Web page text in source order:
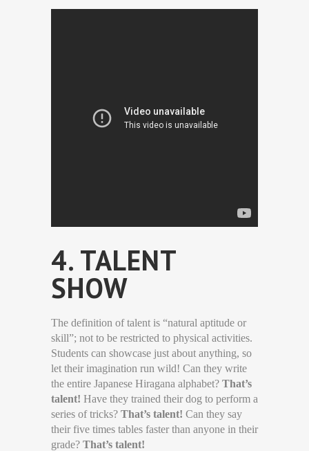
4. TALENT
SHOW
The definition of talent is “natural aptitude or
skill”; not to be restricted to physical activities.
Students can showcase just about anything, so
let their imagination run wild! Can they write
the entire Japanese Hiragana alphabet? That’s
talent! Have they trained their dog to perform a
series of tricks? That’s talent! Can they say
their five times tables faster than anyone in their
grade? That’s talent!